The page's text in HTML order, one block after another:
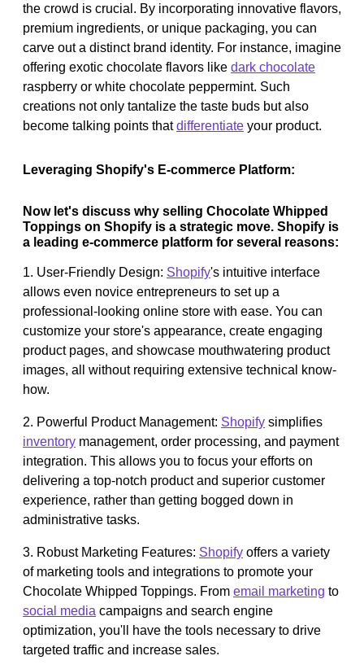
the crowd is crucial. By incorporating innovative flavors,
premium ingredients, or unique packaging, you can
carve out a distinct brand identity. For instance, imagine
offering exotic chocolate flavors like dark chocolate
raspberry or white chocolate peppermint. Such
creations not only tantalize the taste buds but also
become talking points thatdifferentiate your product.
Leveraging Shopify's E-commerce Platform:
Now let's discuss why selling Chocolate Whipped
Toppings on Shopify is a strategic move. Shopify is
a leading e-commerce platform for several reasons:
1. User-Friendly Design: Shopify's intuitive interface
allows even novice entrepreneurs to set up a
professional-looking online store with ease. You can
customize your store's appearance, create engaging
product pages, and showcase mouthwatering product
images, all without requiring extensive technical know-
how.
2. Powerful Product Management: Shopify simplifies
inventory management, order processing, and payment
integration. This allows you to focus your efforts on
delivering a top-notch product and superior customer
experience, rather than getting bogged down in
administrative tasks.
3. Robust Marketing Features: Shopify offers a variety
of marketing tools and integrations to promote your
Chocolate Whipped Toppings. From email marketing to
social media campaigns and search engine
optimization, you'll have the tools necessary to drive
targeted traffic and increase sales.